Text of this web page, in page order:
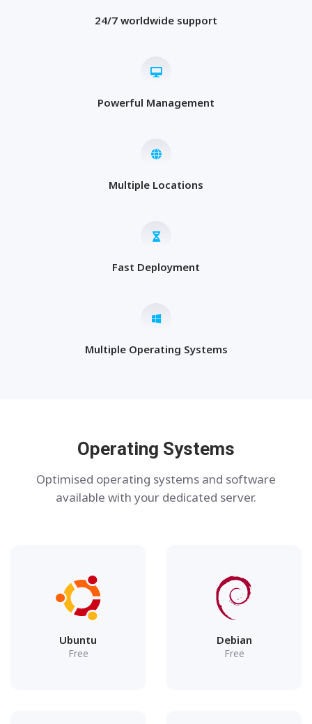
24/7 worldwide support
Powerful Management
Multiple Locations
Fast Deployment
Multiple Operating Systems
Operating Systems
Optimised operating systems and software
available with your dedicated server.
Ubuntu
Free
Debian
Free